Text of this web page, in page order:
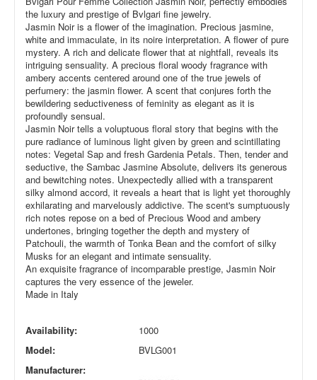
the luxury and prestige of Bvlgari fine jewelry.
Jasmin Noir is a flower of the imagination. Precious jasmine,
white and immaculate, in its noire interpretation. A flower of pure
mystery. A rich and delicate flower that at nightfall, reveals its
intriguing sensuality. A precious floral woody fragrance with
ambery accents centered around one of the true jewels of
perfumery: the jasmin flower. A scent that conjures forth the
bewildering seductiveness of feminity as elegant as it is
profoundly sensual.
Jasmin Noir tells a voluptuous floral story that begins with the
pure radiance of luminous light given by green and scintillating
notes: Vegetal Sap and fresh Gardenia Petals. Then, tender and
seductive, the Sambac Jasmine Absolute, delivers its generous
and bewitching notes. Unexpectedly allied with a transparent
silky almond accord, it reveals a heart that is light yet thoroughly
exhilarating and marvelously addictive. The scent's sumptuously
rich notes repose on a bed of Precious Wood and ambery
undertones, bringing together the depth and mystery of
Patchouli, the warmth of Tonka Bean and the comfort of silky
Musks for an elegant and intimate sensuality.
An exquisite fragrance of incomparable prestige, Jasmin Noir
captures the very essence of the jeweler.
Made in Italy
Availability:
1000
Model:
BVLG001
Manufacturer: